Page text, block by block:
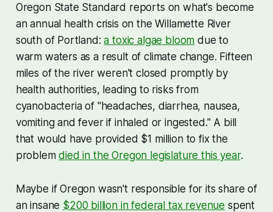
Oregon State Standard reports on what's become
an annual health crisis on the Willamette River
south of Portland:a toxic algae bloom due to
warm waters as a result of climate change. Fifteen
miles of the river weren't closed promptly by
health authorities, leading to risks from
cyanobacteria of "headaches, diarrhea, nausea,
vomiting and fever if inhaled or ingested." A bill
that would have provided $1 million to fix the
problemdied in the Oregon legislature this year.
Maybe if Oregon wasn't responsible for its share of
an insane $200 billion in federal tax revenue spent